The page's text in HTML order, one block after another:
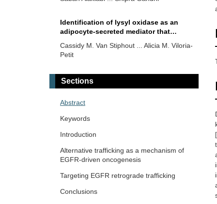
[
cancer carrying germlineBRCA
Identification of lysyl oxidase as an
adipocyte-secreted mediator that
epithelial transition in MDA-MB-231
cells
Cassidy M. Van Stiphout ... Alicia M. Viloria-
Petit
Efficacy of metformin and electrical
pulses in breast cancer MDA-MB-231
Praveen Sahu ... Raji Sundararajan
cancer: the therapeutic role of
value of pathological complete
response
Pierluigi De Santis ... Palma Fedele
Hexachlorobenzene as a differential
modulator of the conventional and
metronomic chemotherapy response in
Yamila Sanchez ... Alejandro Español
Sections
Abstract
Keywords
Introduction
Alternative trafficking as a mechanism of
EGFR-driven oncogenesis
Targeting EGFR retrograde trafficking
Conclusions